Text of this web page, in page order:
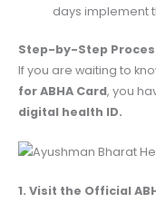
days implement
Step-by-Step
If you are waiting to
for ABHA Card, you
digital health ID.
1. Visit the Official